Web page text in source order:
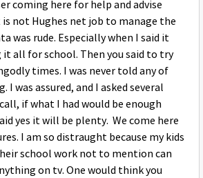
coming here for help and advise
not Hughes net job to manage the
was rude. Especially when I said it
it all for school. Then you said to try
times. I was never told any of
I was assured, and I asked several
if what I had would be enough
yes it will be plenty. We come here
I am so distraught because my kids
school work not to mention can
on tv. One would think you